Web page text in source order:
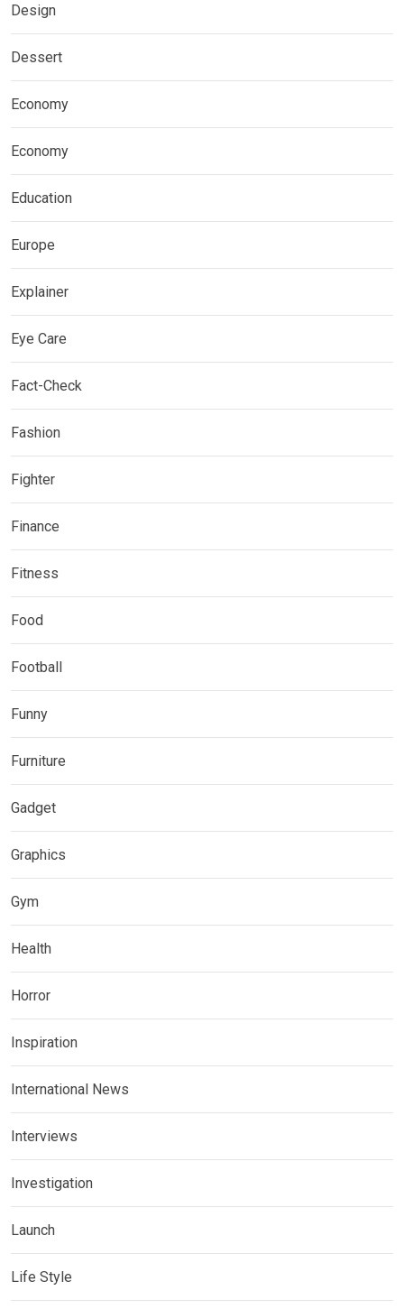
Design
Dessert
Economy
Economy
Education
Europe
Explainer
Eye Care
Fact-Check
Fashion
Fighter
Finance
Fitness
Food
Football
Funny
Furniture
Gadget
Graphics
Gym
Health
Horror
Inspiration
International News
Interviews
Investigation
Launch
Life Style